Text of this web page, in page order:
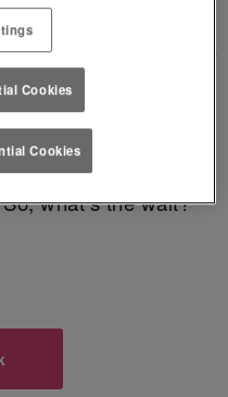
a date! 🥂
and we’ll be there,
cocktails and
moments you love.
what’s the wait?
Cookies
Cookies